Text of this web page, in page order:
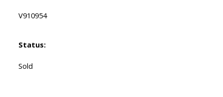
V910954
Status:
Sold